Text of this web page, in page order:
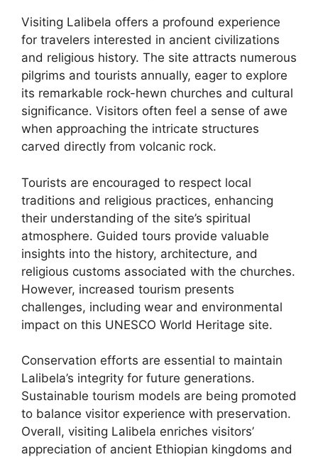
Visiting Lalibela offers a profound experience
for travelers interested in ancient civilizations
and religious history. The site attracts numerous
pilgrims and tourists annually, eager to explore
its remarkable rock-hewn churches and cultural
significance. Visitors often feel a sense of awe
when approaching the intricate structures
carved directly from volcanic rock.
Tourists are encouraged to respect local
traditions and religious practices, enhancing
their understanding of the site’s spiritual
atmosphere. Guided tours provide valuable
insights into the history, architecture, and
religious customs associated with the churches.
However, increased tourism presents
challenges, including wear and environmental
impact on this UNESCO World Heritage site.
Conservation efforts are essential to maintain
Lalibela’s integrity for future generations.
Sustainable tourism models are being promoted
to balance visitor experience with preservation.
Overall, visiting Lalibela enriches visitors’
appreciation of ancient Ethiopian kingdoms and